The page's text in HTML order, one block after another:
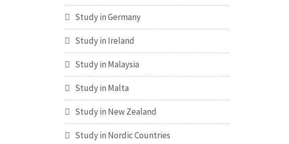
Study in Germany
Study in Ireland
Study in Malaysia
Study in Malta
Study in New Zealand
Study in Nordic Countries